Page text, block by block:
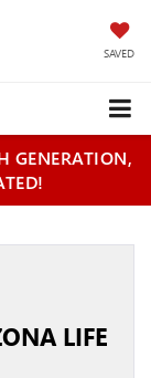
SAVED
GENERATION,
LIFE